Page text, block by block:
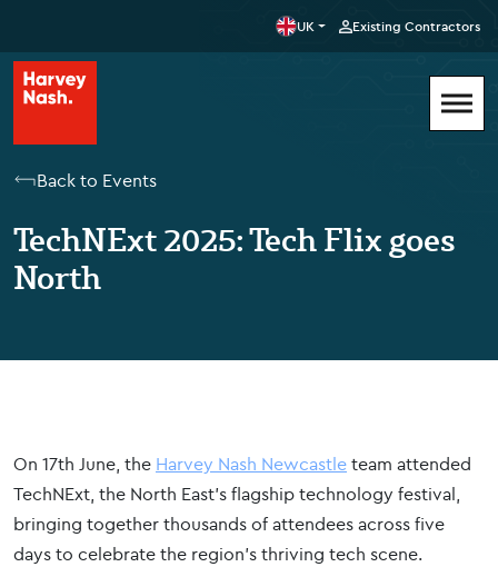
UK Existing Contractors
Back to Events
TechNExt 2025: Tech Flix goes
North
On 17th June, the Harvey Nash Newcastle team attended
TechNExt, the North East’s flagship technology festival,
bringing together thousands of attendees across five
days to celebrate the region’s thriving tech scene.